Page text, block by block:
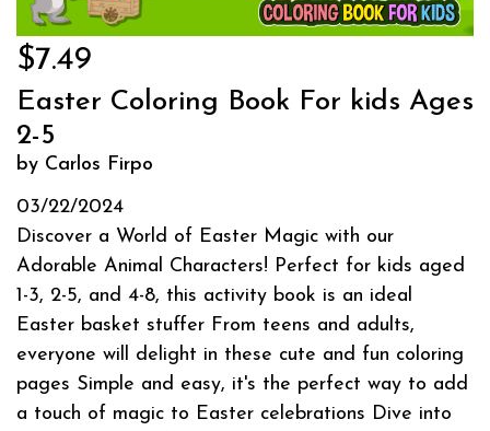
$7.49
Easter Coloring Book For kids Ages
2-5
by Carlos Firpo
03/22/2024
Discover a World of Easter Magic with our
Adorable Animal Characters! Perfect for kids aged
1-3, 2-5, and 4-8, this activity book is an ideal
Easter basket stuffer From teens and adults,
everyone will delight in these cute and fun coloring
pages Simple and easy, it's the perfect way to add
a touch of magic to Easter celebrations Dive into